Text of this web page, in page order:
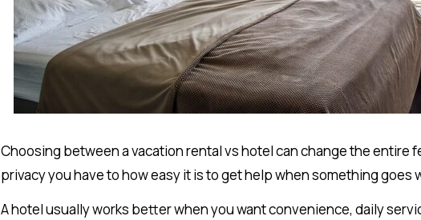
Choosing between a vacation rental vs hotel can change the entire
privacy you have to how easy it is to get help when something goes
A hotel usually works better when you want convenience, daily